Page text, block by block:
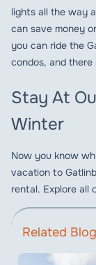
lights all the way
can save money
you can ride the
condos, and
Stay At
Winter
Now you know
vacation to
rental. Explore all
Related